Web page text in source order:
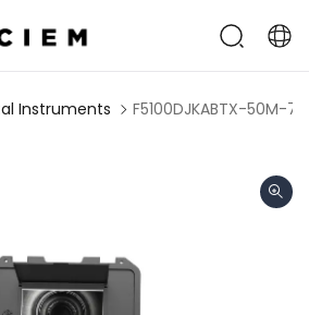
Instruments F5100DJKABTX-50M-